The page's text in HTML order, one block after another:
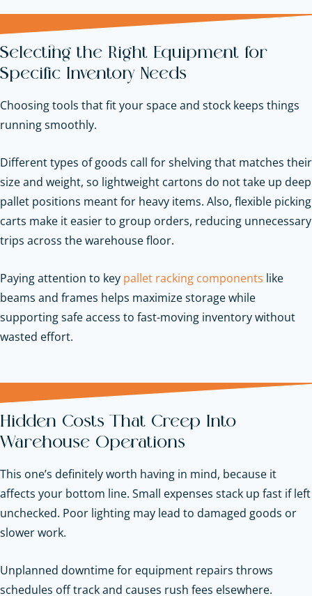
Selecting the Right Equipment for
Specific Inventory Needs
Choosing tools that fit your space and stock keeps things
running smoothly.
Different types of goods call for shelving that matches their
size and weight, so lightweight cartons do not take up deep
pallet positions meant for heavy items. Also, flexible picking
carts make it easier to group orders, reducing unnecessary
trips across the warehouse floor.
Paying attention to key pallet racking components like
beams and frames helps maximize storage while
supporting safe access to fast-moving inventory without
wasted effort.
Hidden Costs That Creep Into
Warehouse Operations
This one’s definitely worth having in mind, because it
affects your bottom line. Small expenses stack up fast if left
unchecked. Poor lighting may lead to damaged goods or
slower work.
Unplanned downtime for equipment repairs throws
schedules off track and causes rush fees elsewhere.